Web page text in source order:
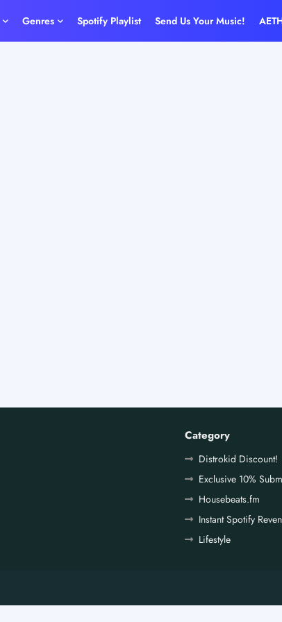
Genres Spotify Playlist Send Us Your Music!
Category
Distrokid Discount!
Exclusive 10%
Housebeats.fm
Instant Spotify
Lifestyle